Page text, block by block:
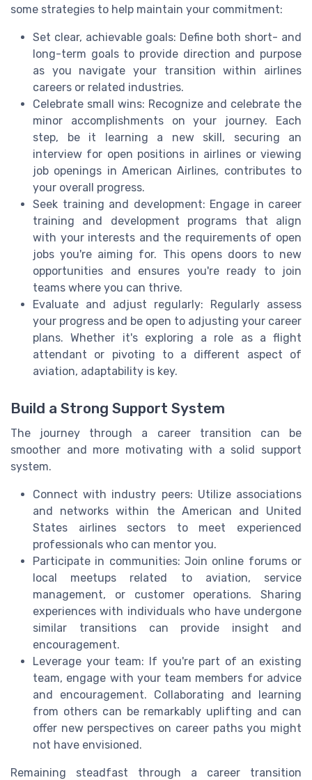
some strategies to help maintain your commitment:
Set clear, achievable goals: Define both short- and
long-term goals to provide direction and purpose
as you navigate your transition within airlines
careers or related industries.
Celebrate small wins: Recognize and celebrate the
minor accomplishments on your journey. Each
step, be it learning a new skill, securing an
interview for open positions in airlines or viewing
job openings in American Airlines, contributes to
your overall progress.
Seek training and development: Engage in career
training and development programs that align
with your interests and the requirements of open
jobs you're aiming for. This opens doors to new
opportunities and ensures you're ready to join
teams where you can thrive.
Evaluate and adjust regularly: Regularly assess
your progress and be open to adjusting your career
plans. Whether it's exploring a role as a flight
attendant or pivoting to a different aspect of
aviation, adaptability is key.
Build a Strong Support System
The journey through a career transition can be
smoother and more motivating with a solid support
system.
Connect with industry peers: Utilize associations
and networks within the American and United
States airlines sectors to meet experienced
professionals who can mentor you.
Participate in communities: Join online forums or
local meetups related to aviation, service
management, or customer operations. Sharing
experiences with individuals who have undergone
similar transitions can provide insight and
encouragement.
Leverage your team: If you're part of an existing
team, engage with your team members for advice
and encouragement. Collaborating and learning
from others can be remarkably uplifting and can
offer new perspectives on career paths you might
not have envisioned.
Remaining steadfast through a career transition